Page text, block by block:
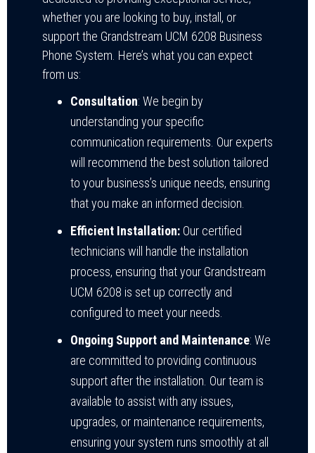
whether you are looking to buy, install, or
support the Grandstream UCM 6208 Business
Phone System. Here’s what you can expect
from us:
Consultation: We begin by
understanding your specific
communication requirements. Our experts
will recommend the best solution tailored
to your business’s unique needs, ensuring
that you make an informed decision.
Efficient Installation: Our certified
technicians will handle the installation
process, ensuring that your Grandstream
UCM 6208 is set up correctly and
configured to meet your needs.
Ongoing Support and Maintenance: We
are committed to providing continuous
support after the installation. Our team is
available to assist with any issues,
upgrades, or maintenance requirements,
ensuring your system runs smoothly at all